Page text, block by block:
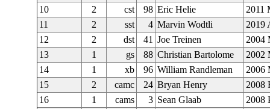
10
2 cst 98 Eric Helie
2011
11
2 sst 4 Marvin Wodtli
2019
12
2 dst 41 Joe Treinen
2004
13
1 gs 88 Christian Bartolome
2002
14
1 xb 96 William Randleman
2006
15
2 camc 24 Bryan Henry
2008
16
1 cams 3 Sean Glaab
2008